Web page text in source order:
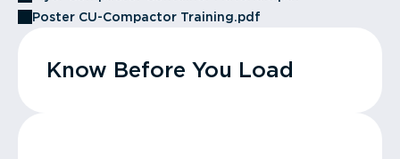
Poster CU-Compactor Training.pdf
Know Before You Load